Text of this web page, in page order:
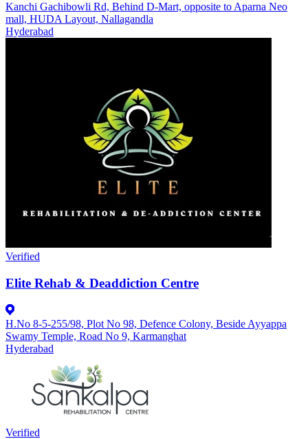
Kanchi Gachibowli Rd, Behind D-Mart, opposite to Aparna Neo
mall, HUDA Layout, Nallagandla
Hyderabad
Verified
Elite Rehab & Deaddiction Centre
H.No 8-5-255/98, Plot No 98, Defence Colony, Beside Ayyappa
Swamy Temple, Road No 9, Karmanghat
Hyderabad
Verified